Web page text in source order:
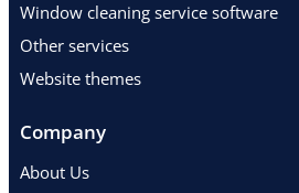
Window cleaning service software
Other services
Website themes
Company
About Us